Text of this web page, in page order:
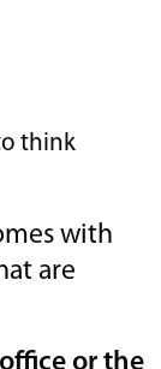
think
with
are